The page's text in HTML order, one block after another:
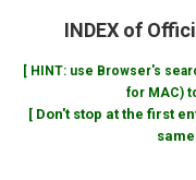
INDEX of
[ HINT: use Browser's
for MAC)
[ Don't stop at the first